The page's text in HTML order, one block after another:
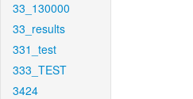
33_130000
33_results
331_test
333_TEST
3424